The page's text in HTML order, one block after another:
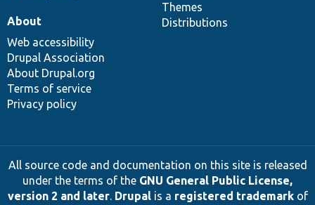
Themes
Distributions
About
Web accessibility
Drupal Association
About Drupal.org
Terms of service
Privacy policy
All source code and documentation on this site is released
under the terms of the GNU General Public License,
version 2 and later. Drupalis a registered trademarkof